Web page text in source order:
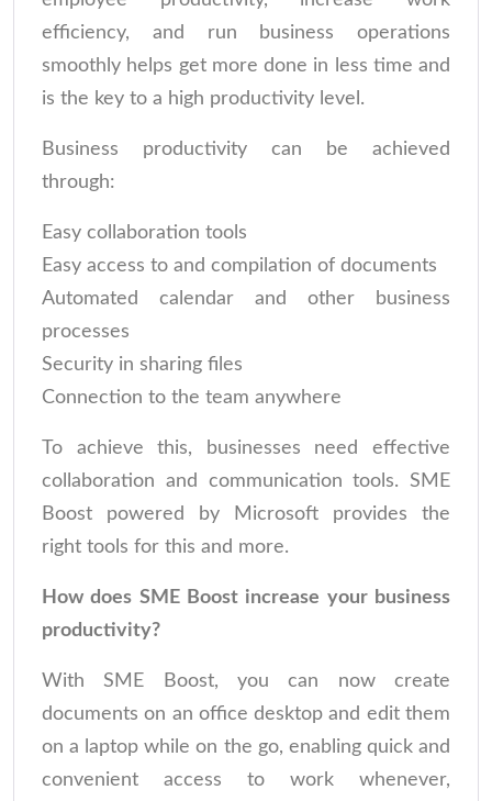
efficiency, and run business operations
smoothly helps get more done in less time and
is the key to a high productivity level.
Business productivity can be achieved
through:
Easy collaboration tools
Easy access to and compilation of documents
Automated calendar and other business
processes
Security in sharing files
Connection to the team anywhere
To achieve this, businesses need effective
collaboration and communication tools. SME
Boost powered by Microsoft provides the
right tools for this and more.
How does SME Boost increase your business
productivity?
With SME Boost, you can now create
documents on an office desktop and edit them
on a laptop while on the go, enabling quick and
convenient access to work whenever,